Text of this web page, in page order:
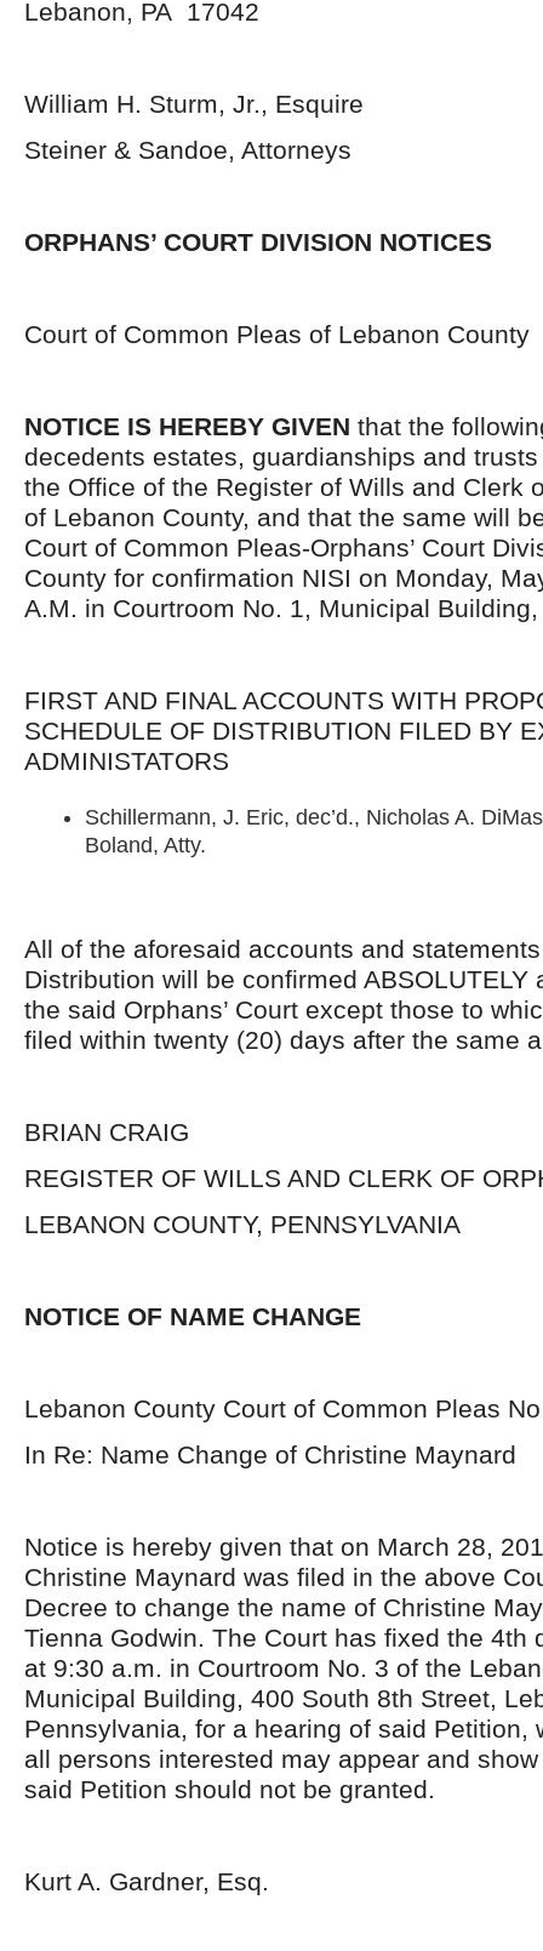
Lebanon, PA 17042
William H. Sturm, Jr., Esquire
Steiner & Sandoe, Attorneys
ORPHANS’ COURT DIVISION NOTICES
Court of Common Pleas of Lebanon County
NOTICE IS HEREBY GIVEN that the
decedents estates, guardianships and
the Office of the Register of Wills and Clerk
of Lebanon County, and that the same will
Court of Common Pleas-Orphans’ Court
County for confirmation NISI on Monday,
A.M. in Courtroom No. 1, Municipal
FIRST AND FINAL ACCOUNTS WITH
SCHEDULE OF DISTRIBUTION FILED BY
ADMINISTATORS
Schillermann, J. Eric, dec’d., Nicholas A.
Boland, Atty.
All of the aforesaid accounts and
Distribution will be confirmed ABSOLUTELY
the said Orphans’ Court except those to
filed within twenty (20) days after the same
BRIAN CRAIG
REGISTER OF WILLS AND CLERK OF
LEBANON COUNTY, PENNSYLVANIA
NOTICE OF NAME CHANGE
Lebanon County Court of Common Pleas
In Re: Name Change of Christine Maynard
Notice is hereby given that on March 28,
Christine Maynard was filed in the above
Decree to change the name of Christine
Tienna Godwin. The Court has fixed the 4th
at 9:30 a.m. in Courtroom No. 3 of the
Municipal Building, 400 South 8th Street,
Pennsylvania, for a hearing of said Petition,
all persons interested may appear and
said Petition should not be granted.
Kurt A. Gardner, Esq.